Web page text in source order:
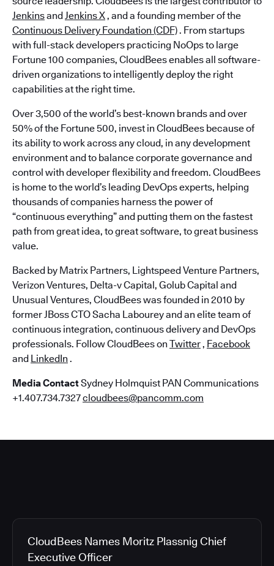
JenkinsandJenkins X, and a founding member of the
Continuous Delivery Foundation (CDF). From startups
with full-stack developers practicing NoOps to large
Fortune 100 companies, CloudBees enables all software-
driven organizations to intelligently deploy the right
capabilities at the right time.
Over 3,500 of the world’s best-known brands and over
50% of the Fortune 500, invest in CloudBees because of
its ability to work across any cloud, in any development
environment and to balance corporate governance and
control with developer flexibility and freedom. CloudBees
is home to the world’s leading DevOps experts, helping
thousands of companies harness the power of
“continuous everything” and putting them on the fastest
path from great idea, to great software, to great business
value.
Backed by Matrix Partners, Lightspeed Venture Partners,
Verizon Ventures, Delta-v Capital, Golub Capital and
Unusual Ventures, CloudBees was founded in 2010 by
former JBoss CTO Sacha Labourey and an elite team of
continuous integration, continuous delivery and DevOps
professionals. Follow CloudBees on Twitter, Facebook
and LinkedIn .
Media ContactSydney Holmquist PAN Communications
+1.407.734.7327cloudbees@pancomm.com
CloudBees Names Moritz Plassnig Chief
Executive Officer